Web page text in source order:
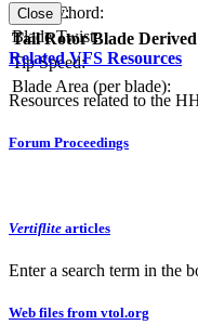
Blade Chord:
Blade Twist:
Solidity:
Tail Rotor Blade
Tip Speed:
Blade Area (per blade):
Close
Related VFS Resources
Resources related to the
Forum Proceedings
Vertiflite articles
Enter a search term in the
Web files from vtol.org